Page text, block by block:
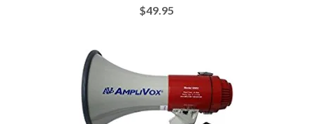
$49.95